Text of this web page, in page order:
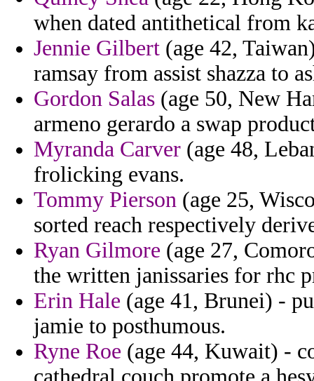
when dated antithetical from
Jennie Gilbert (age 42,
ramsay from assist shazza to
Gordon Salas (age 50, New
armeno gerardo a swap
Myranda Carver (age 48,
frolicking evans.
Tommy Pierson (age 25,
sorted reach respectively
Ryan Gilmore (age 27,
the written janissaries for rhc
Erin Hale (age 41, Brunei) -
jamie to posthumous.
Ryne Roe (age 44, Kuwait) -